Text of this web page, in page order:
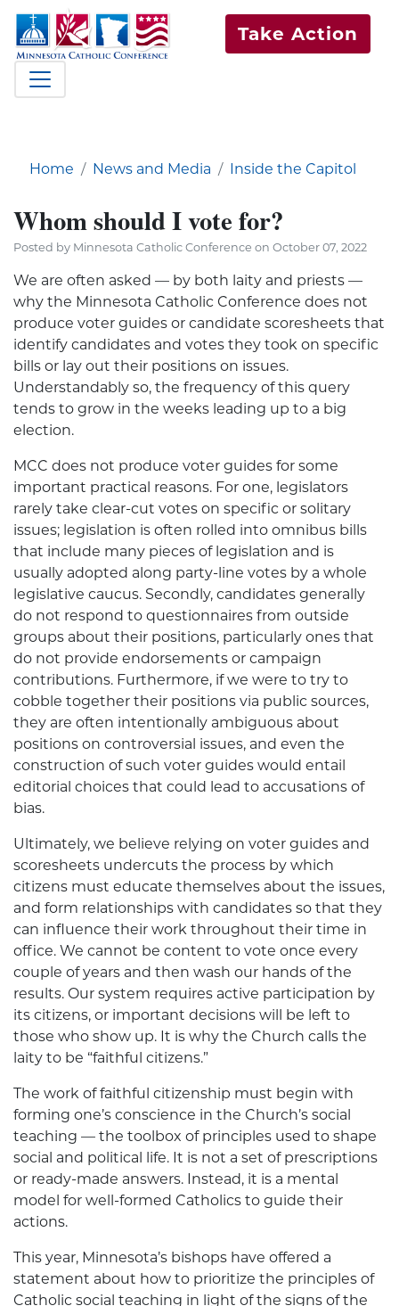
Take Action
Home News and Media Inside the Capitol
Whom should I vote for?
Posted by Minnesota Catholic Conference on October 07, 2022
We are often asked — by both laity and priests —
why the Minnesota Catholic Conference does not
produce voter guides or candidate scoresheets that
identify candidates and votes they took on specific
bills or lay out their positions on issues.
Understandably so, the frequency of this query
tends to grow in the weeks leading up to a big
election.
MCC does not produce voter guides for some
important practical reasons. For one, legislators
rarely take clear-cut votes on specific or solitary
issues; legislation is often rolled into omnibus bills
that include many pieces of legislation and is
usually adopted along party-line votes by a whole
legislative caucus. Secondly, candidates generally
do not respond to questionnaires from outside
groups about their positions, particularly ones that
do not provide endorsements or campaign
contributions. Furthermore, if we were to try to
cobble together their positions via public sources,
they are often intentionally ambiguous about
positions on controversial issues, and even the
construction of such voter guides would entail
editorial choices that could lead to accusations of
bias.
Ultimately, we believe relying on voter guides and
scoresheets undercuts the process by which
citizens must educate themselves about the issues,
and form relationships with candidates so that they
can influence their work throughout their time in
office. We cannot be content to vote once every
couple of years and then wash our hands of the
results. Our system requires active participation by
its citizens, or important decisions will be left to
those who show up. It is why the Church calls the
laity to be “faithful citizens.”
The work of faithful citizenship must begin with
forming one’s conscience in the Church’s social
teaching — the toolbox of principles used to shape
social and political life. It is not a set of prescriptions
or ready-made answers. Instead, it is a mental
model for well-formed Catholics to guide their
actions.
This year, Minnesota’s bishops have offered a
statement about how to prioritize the principles of
Catholic social teaching in light of the signs of the